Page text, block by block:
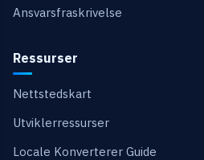
Ansvarsfraskrivelse
Ressurser
Nettstedskart
Utviklerressurser
Locale Konverterer Guide